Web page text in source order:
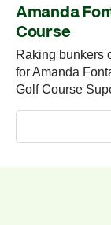
Amanda
Course
Raking bunkers
for Amanda
Golf Course